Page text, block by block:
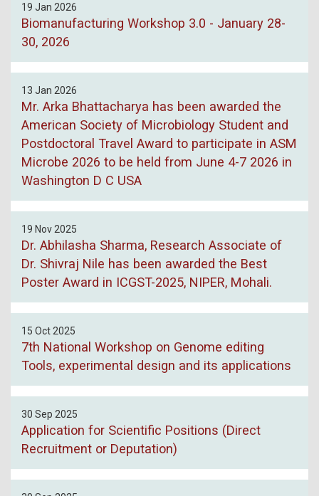
19 Jan 2026
Biomanufacturing Workshop 3.0 - January 28-
30, 2026
13 Jan 2026
Mr. Arka Bhattacharya has been awarded the
American Society of Microbiology Student and
Postdoctoral Travel Award to participate in ASM
Microbe 2026 to be held from June 4-7 2026 in
Washington D C USA
19 Nov 2025
Dr. Abhilasha Sharma, Research Associate of
Dr. Shivraj Nile has been awarded the Best
Poster Award in ICGST-2025, NIPER, Mohali.
15 Oct 2025
7th National Workshop on Genome editing
Tools, experimental design and its applications
30 Sep 2025
Application for Scientific Positions (Direct
Recruitment or Deputation)